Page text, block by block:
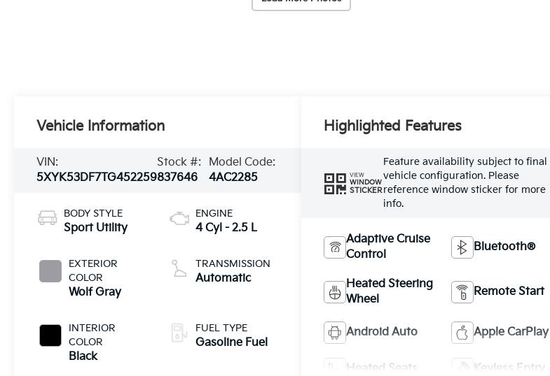
Vehicle Information
VIN:
5XYK53DF7TG452259
Stock #:
837646
Model Code:
4AC2285
BODY STYLE
Sport Utility
EXTERIOR
COLOR
Wolf Gray
INTERIOR
COLOR
Black
ENGINE
4 Cyl - 2.5 L
TRANSMISSION
Automatic
FUEL TYPE
Gasoline Fuel
Highlighted Features
VIEW
WINDOW
STICKER
Feature availability subject to final
vehicle configuration. Please
reference window sticker for more
info.
Adaptive Cruise
Control
Bluetooth®
Heated Steering
Wheel
Remote Start
Android Auto Apple CarPlay
Heated Seats Keyless Entry